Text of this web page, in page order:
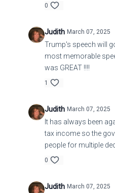
0
Judith March 07, 2025
Trump's speech will
most memorable
was GREAT !!!!
1
Judith March 07, 2025
It has always been
tax income so the
people for multiple
0
Judith March 07, 2025